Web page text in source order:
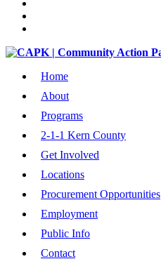
Home
About
Programs
2-1-1 Kern County
Get Involved
Locations
Procurement Opportunities
Employment
Public Info
Contact